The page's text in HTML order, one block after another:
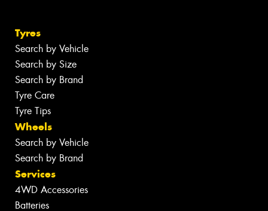
Tyres
Search by Vehicle
Search by Size
Search by Brand
Tyre Care
Tyre Tips
Wheels
Search by Vehicle
Search by Brand
Services
4WD Accessories
Batteries